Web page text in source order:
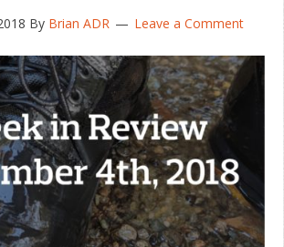
By Brian ADR Leave a Comment